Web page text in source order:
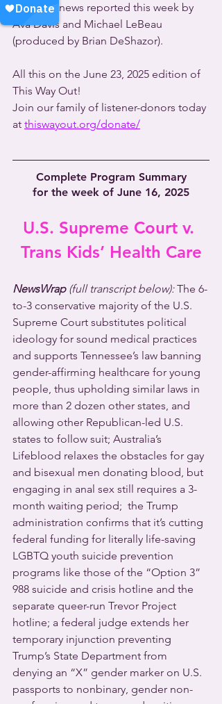
LGBTQ+ news reported this week by
Ava Davis and Michael LeBeau
(produced by Brian DeShazor).
All this on the June 23, 2025 edition of
This Way Out!
Join our family of listener-donors today
at thiswayout.org/donate/
Complete Program Summary
for the week of June 16, 2025
U.S. Supreme Court v.
Trans Kids’ Health Care
NewsWrap (full transcript below): The 6-
to-3 conservative majority of the U.S.
Supreme Court substitutes political
ideology for sound medical practices
and supports Tennessee’s law banning
gender-affirming healthcare for young
people, thus upholding similar laws in
more than 2 dozen other states, and
allowing other Republican-led U.S.
states to follow suit; Australia’s
Lifeblood relaxes the obstacles for gay
and bisexual men donating blood, but
engaging in anal sex still requires a 3-
month waiting period;  the Trump
administration confirms that it’s cutting
federal funding for literally life-saving
LGBTQ youth suicide prevention
programs like those of the “Option 3”
988 suicide and crisis hotline and the
separate queer-run Trevor Project
hotline; a federal judge extends her
temporary injunction preventing
Trump’s State Department from
denying an “X” gender marker on U.S.
passports to nonbinary, gender non-